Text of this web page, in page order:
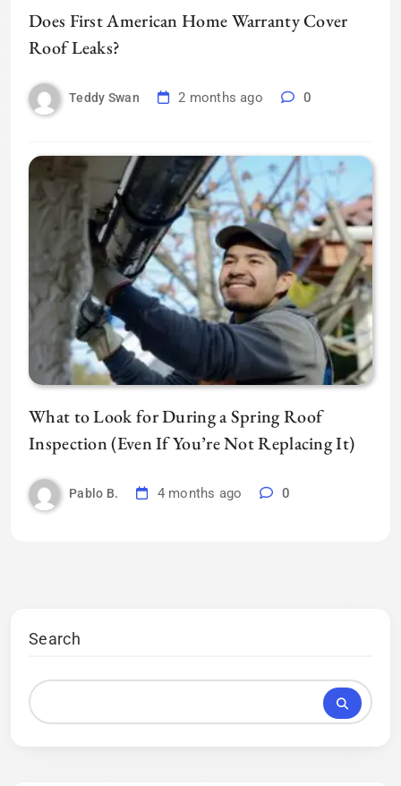
Does First American Home Warranty Cover
Roof Leaks?
Teddy Swan 2 months ago 0
What to Look for During a Spring Roof
Inspection (Even If You’re Not Replacing It)
Pablo B. 4 months ago 0
Search